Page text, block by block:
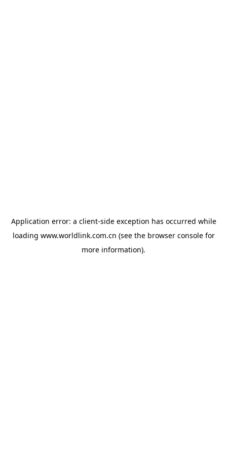
Application error: a client-side exception has occurred while
loading www.worldlink.com.cn (see the browser consolefor
more information).